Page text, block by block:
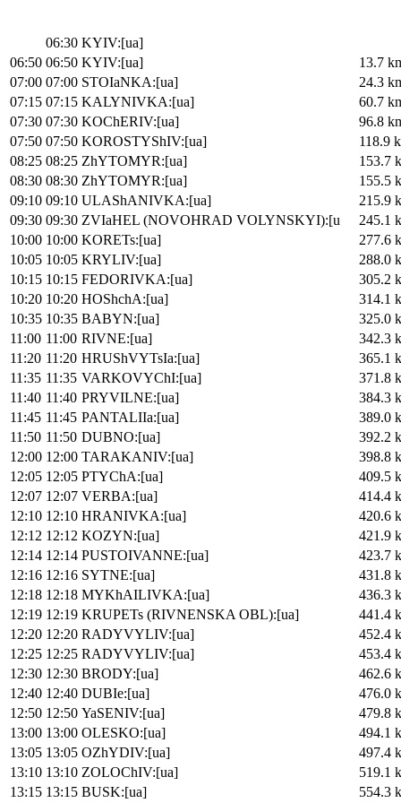
06:30 KYIV:[ua]
06:50 06:50 KYIV:[ua]
13.7
07:00 07:00 STOIaNKA:[ua]
24.3
07:15 07:15 KALYNIVKA:[ua]
60.7
07:30 07:30 KOChERIV:[ua]
96.8
07:50 07:50 KOROSTYShIV:[ua]
118.9
08:25 08:25 ZhYTOMYR:[ua]
153.7
08:30 08:30 ZhYTOMYR:[ua]
155.5
09:10 09:10 ULAShANIVKA:[ua]
215.9
09:30 09:30 ZVIaHEL (NOVOHRAD VOLYNSKYI):[u
245.1
10:00 10:00 KORETs:[ua]
277.6
10:05 10:05 KRYLIV:[ua]
288.0
10:15 10:15 FEDORIVKA:[ua]
305.2
10:20 10:20 HOShchA:[ua]
314.1
10:35 10:35 BABYN:[ua]
325.0
11:00 11:00 RIVNE:[ua]
342.3
11:20 11:20 HRUShVYTsIa:[ua]
365.1
11:35 11:35 VARKOVYChI:[ua]
371.8
11:40 11:40 PRYVILNE:[ua]
384.3
11:45 11:45 PANTALIIa:[ua]
389.0
11:50 11:50 DUBNO:[ua]
392.2
12:00 12:00 TARAKANIV:[ua]
398.8
12:05 12:05 PTYChA:[ua]
409.5
12:07 12:07 VERBA:[ua]
414.4
12:10 12:10 HRANIVKA:[ua]
420.6
12:12 12:12 KOZYN:[ua]
421.9
12:14 12:14 PUSTOIVANNE:[ua]
423.7
12:16 12:16 SYTNE:[ua]
431.8
12:18 12:18 MYKhAILIVKA:[ua]
436.3
12:19 12:19 KRUPETs (RIVNENSKA OBL):[ua]
441.4
12:20 12:20 RADYVYLIV:[ua]
452.4
12:25 12:25 RADYVYLIV:[ua]
453.4
12:30 12:30 BRODY:[ua]
462.6
12:40 12:40 DUBIe:[ua]
476.0
12:50 12:50 YaSENIV:[ua]
479.8
13:00 13:00 OLESKO:[ua]
494.1
13:05 13:05 OZhYDIV:[ua]
497.4
13:10 13:10 ZOLOChIV:[ua]
519.1
13:15 13:15 BUSK:[ua]
554.3